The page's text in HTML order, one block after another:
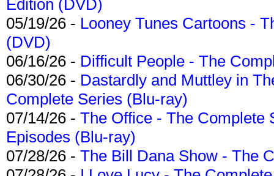
Edition (DVD)
05/19/26 - Looney Tunes Cartoons -
(DVD)
06/16/26 - Difficult People - The
06/30/26 - Dastardly and Muttley in
Complete Series (Blu-ray)
07/14/26 - The Office - The Complete
Episodes (Blu-ray)
07/28/26 - The Bill Dana Show - The